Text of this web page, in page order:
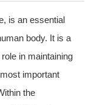
is an essential
body. It is a
in maintaining
important
the